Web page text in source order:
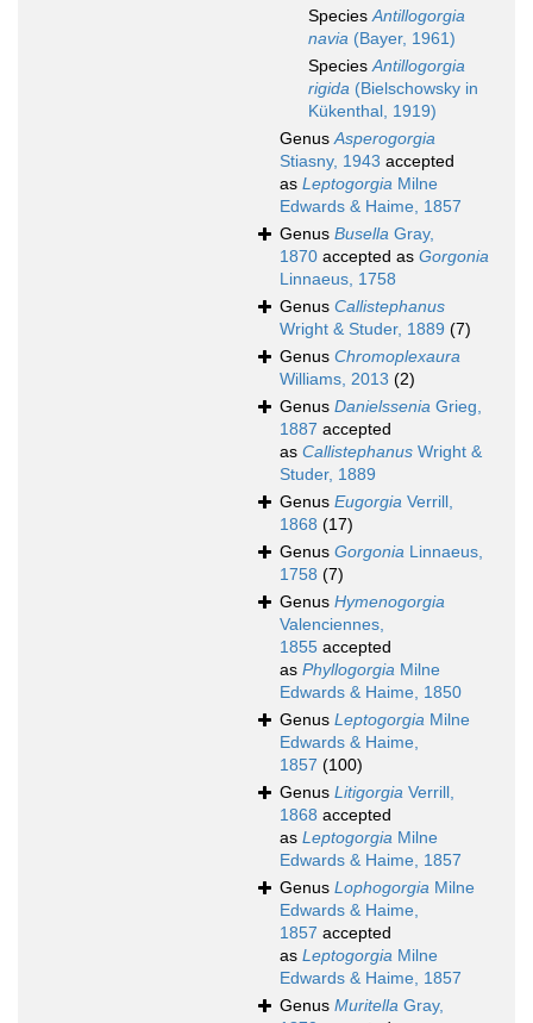
SpeciesAntillogorgia
navia (Bayer, 1961)
SpeciesAntillogorgia
rigida (Bielschowsky in
Kükenthal, 1919)
GenusAsperogorgia
Stiasny, 1943 accepted
as Leptogorgia Milne
Edwards & Haime, 1857
Genus Busella Gray,
1870 accepted as Gorgonia
Linnaeus, 1758
Genus Callistephanus
Wright & Studer, 1889 (7)
Genus Chromoplexaura
Williams, 2013 (2)
Genus Danielssenia Grieg,
1887 accepted
as Callistephanus Wright &
Studer, 1889
Genus Eugorgia Verrill,
1868 (17)
Genus Gorgonia Linnaeus,
1758 (7)
Genus Hymenogorgia
Valenciennes,
1855 accepted
as Phyllogorgia Milne
Edwards & Haime, 1850
Genus Leptogorgia Milne
Edwards & Haime,
1857 (100)
Genus Litigorgia Verrill,
1868 accepted
as Leptogorgia Milne
Edwards & Haime, 1857
Genus Lophogorgia Milne
Edwards & Haime,
1857 accepted
as Leptogorgia Milne
Edwards & Haime, 1857
Genus Muritella Gray,